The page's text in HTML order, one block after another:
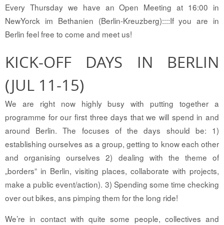
Every Thursday we have an Open Meeting at 16:00 in
NewYorck im Bethanien (Berlin-Kreuzberg)::::If you are in
Berlin feel free to come and meet us!
KICK-OFF DAYS IN BERLIN
(JUL 11-15)
We are right now highly busy with putting together a
programme for our first three days that we will spend in and
around Berlin. The focuses of the days should be: 1)
establishing ourselves as a group, getting to know each other
and organising ourselves 2) dealing with the theme of
„borders” in Berlin, visiting places, collaborate with projects,
make a public event/action). 3) Spending some time checking
over out bikes, ans pimping them for the long ride!
We’re in contact with quite some people, collectives and